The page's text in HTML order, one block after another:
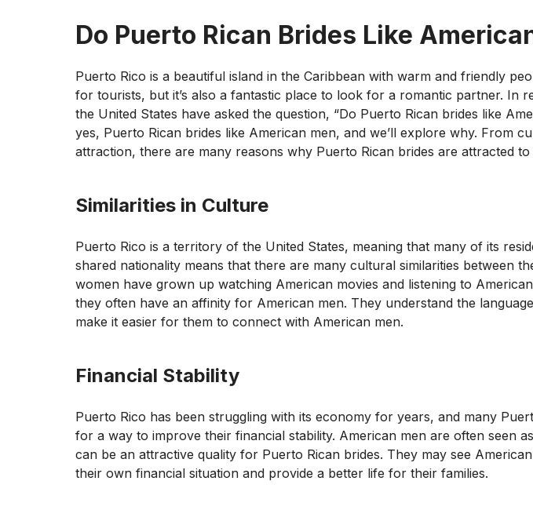
Do Puerto Rican Brides Like
Puerto Rico is a beautiful island in the Caribbean with warm and friendly
for tourists, but it’s also a fantastic place to look for a romantic partner. In
the United States have asked the question, “Do Puerto Rican brides like
yes, Puerto Rican brides like American men, and we’ll explore why. From
attraction, there are many reasons why Puerto Rican brides are attracted to
Similarities in Culture
Puerto Rico is a territory of the United States, meaning that many of its
shared nationality means that there are many cultural similarities between
women have grown up watching American movies and listening to
they often have an affinity for American men. They understand the
make it easier for them to connect with American men.
Financial Stability
Puerto Rico has been struggling with its economy for years, and many
for a way to improve their financial stability. American men are often seen
can be an attractive quality for Puerto Rican brides. They may see
their own financial situation and provide a better life for their families.